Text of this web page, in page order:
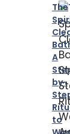
The
A
by-
to